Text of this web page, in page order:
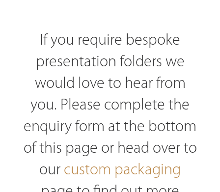
If you require bespoke
presentation folders we
would love to hear from
you. Please complete the
enquiry form at the bottom
of this page or head over to
our custom packaging